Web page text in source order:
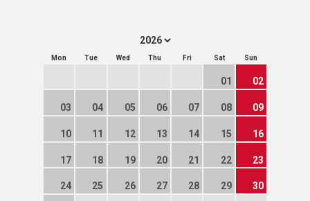
Mon Tue Wed Thu Fri Sat Sun
01 02
03 04 05 06 07 08 09
10 11 12 13 14 15 16
17 18 19 20 21 22 23
24 25 26 27 28 29 30